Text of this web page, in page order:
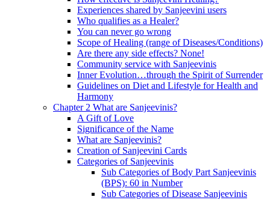
Experiences shared by Sanjeevini users
Who qualifies as a Healer?
You can never go wrong
Scope of Healing (range of Diseases/Conditions)
Are there any side effects? None!
Community service with Sanjeevinis
Inner Evolution…through the Spirit of Surrender
Guidelines on Diet and Lifestyle for Health and
Harmony
Chapter 2 What are Sanjeevinis?
A Gift of Love
Significance of the Name
What are Sanjeevinis?
Creation of Sanjeevini Cards
Categories of Sanjeevinis
Sub Categories of Body Part Sanjeevinis
(BPS): 60 in Number
Sub Categories of Disease Sanjeevinis